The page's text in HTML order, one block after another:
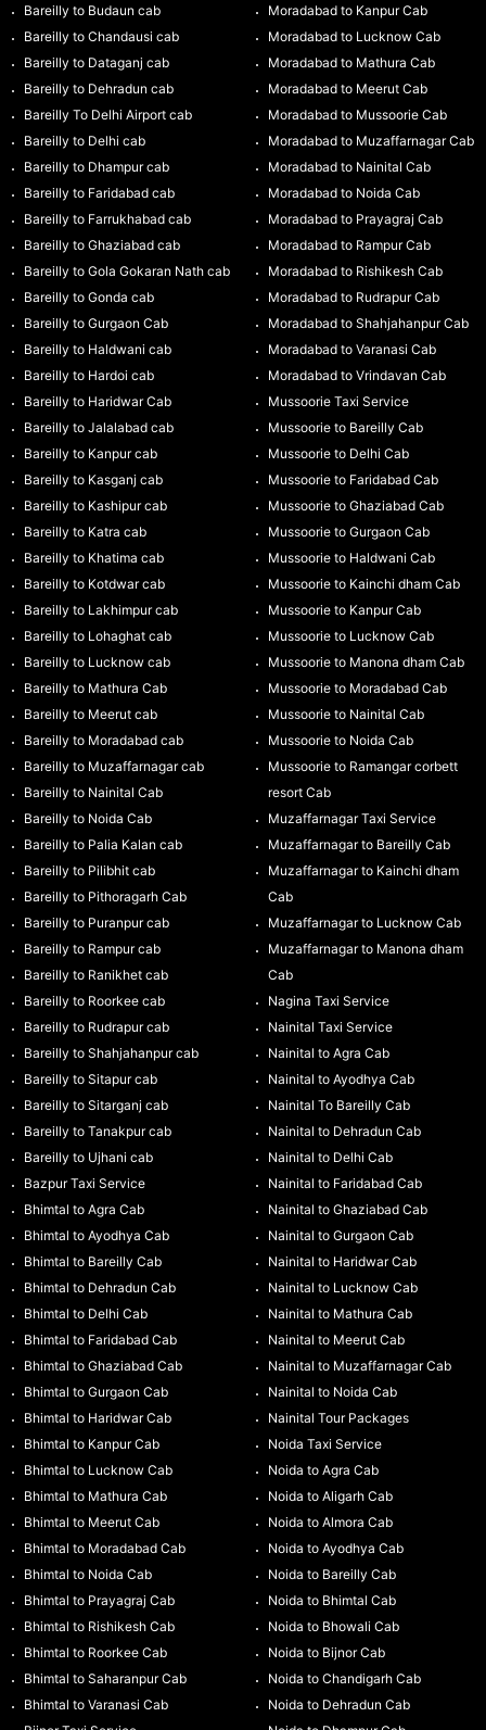
Bareilly to Budaun cab
Bareilly to Chandausi cab
Bareilly to Dataganj cab
Bareilly to Dehradun cab
Bareilly To Delhi Airport cab
Bareilly to Delhi cab
Bareilly to Dhampur cab
Bareilly to Faridabad cab
Bareilly to Farrukhabad cab
Bareilly to Ghaziabad cab
Bareilly to Gola Gokaran Nath cab
Bareilly to Gonda cab
Bareilly to Gurgaon Cab
Bareilly to Haldwani cab
Bareilly to Hardoi cab
Bareilly to Haridwar Cab
Bareilly to Jalalabad cab
Bareilly to Kanpur cab
Bareilly to Kasganj cab
Bareilly to Kashipur cab
Bareilly to Katra cab
Bareilly to Khatima cab
Bareilly to Kotdwar cab
Bareilly to Lakhimpur cab
Bareilly to Lohaghat cab
Bareilly to Lucknow cab
Bareilly to Mathura Cab
Bareilly to Meerut cab
Bareilly to Moradabad cab
Bareilly to Muzaffarnagar cab
Bareilly to Nainital Cab
Bareilly to Noida Cab
Bareilly to Palia Kalan cab
Bareilly to Pilibhit cab
Bareilly to Pithoragarh Cab
Bareilly to Puranpur cab
Bareilly to Rampur cab
Bareilly to Ranikhet cab
Bareilly to Roorkee cab
Bareilly to Rudrapur cab
Bareilly to Shahjahanpur cab
Bareilly to Sitapur cab
Bareilly to Sitarganj cab
Bareilly to Tanakpur cab
Bareilly to Ujhani cab
Bazpur Taxi Service
Bhimtal to Agra Cab
Bhimtal to Ayodhya Cab
Bhimtal to Bareilly Cab
Bhimtal to Dehradun Cab
Bhimtal to Delhi Cab
Bhimtal to Faridabad Cab
Bhimtal to Ghaziabad Cab
Bhimtal to Gurgaon Cab
Bhimtal to Haridwar Cab
Bhimtal to Kanpur Cab
Bhimtal to Lucknow Cab
Bhimtal to Mathura Cab
Bhimtal to Meerut Cab
Bhimtal to Moradabad Cab
Bhimtal to Noida Cab
Bhimtal to Prayagraj Cab
Bhimtal to Rishikesh Cab
Bhimtal to Roorkee Cab
Bhimtal to Saharanpur Cab
Bhimtal to Varanasi Cab
Moradabad to Kanpur Cab
Moradabad to Lucknow Cab
Moradabad to Mathura Cab
Moradabad to Meerut Cab
Moradabad to Mussoorie Cab
Moradabad to Muzaffarnagar Cab
Moradabad to Nainital Cab
Moradabad to Noida Cab
Moradabad to Prayagraj Cab
Moradabad to Rampur Cab
Moradabad to Rishikesh Cab
Moradabad to Rudrapur Cab
Moradabad to Shahjahanpur Cab
Moradabad to Varanasi Cab
Moradabad to Vrindavan Cab
Mussoorie Taxi Service
Mussoorie to Bareilly Cab
Mussoorie to Delhi Cab
Mussoorie to Faridabad Cab
Mussoorie to Ghaziabad Cab
Mussoorie to Gurgaon Cab
Mussoorie to Haldwani Cab
Mussoorie to Kainchi dham Cab
Mussoorie to Kanpur Cab
Mussoorie to Lucknow Cab
Mussoorie to Manona dham Cab
Mussoorie to Moradabad Cab
Mussoorie to Nainital Cab
Mussoorie to Noida Cab
Mussoorie to Ramangar corbett
resort Cab
Muzaffarnagar Taxi Service
Muzaffarnagar to Bareilly Cab
Muzaffarnagar to Kainchi dham
Cab
Muzaffarnagar to Lucknow Cab
Muzaffarnagar to Manona dham
Cab
Nagina Taxi Service
Nainital Taxi Service
Nainital to Agra Cab
Nainital to Ayodhya Cab
Nainital To Bareilly Cab
Nainital to Dehradun Cab
Nainital to Delhi Cab
Nainital to Faridabad Cab
Nainital to Ghaziabad Cab
Nainital to Gurgaon Cab
Nainital to Haridwar Cab
Nainital to Lucknow Cab
Nainital to Mathura Cab
Nainital to Meerut Cab
Nainital to Muzaffarnagar Cab
Nainital to Noida Cab
Nainital Tour Packages
Noida Taxi Service
Noida to Agra Cab
Noida to Aligarh Cab
Noida to Almora Cab
Noida to Ayodhya Cab
Noida to Bareilly Cab
Noida to Bhimtal Cab
Noida to Bhowali Cab
Noida to Bijnor Cab
Noida to Chandigarh Cab
Noida to Dehradun Cab